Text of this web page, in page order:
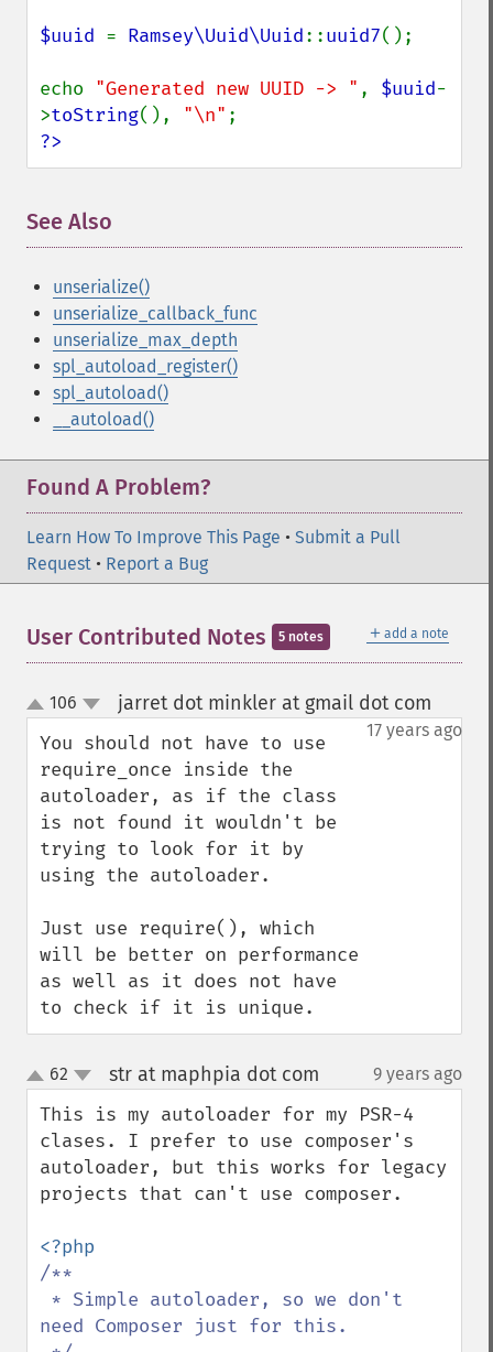
$uuid = Ramsey\Uuid\Uuid::uuid7();
echo "Generated new UUID -> " , $uuid-
>toString(), "\n"
?>
See Also
unserialize()
unserialize_callback_func
unserialize_max_depth
spl_autoload_register()
spl_autoload()
__autoload()
Found A Problem?
Learn How To Improve This Page • Submit a Pull
Request • Report a Bug
＋ add a note
User Contributed Notes 5 notes
up
down
106 jarret dot minkler at gmail dot com
17 years ago
You should not have to use
require_once inside the
autoloader, as if the class
is not found it wouldn't be
trying to look for it by
using the autoloader.
Just use require(), which
will be better on performance
as well as it does not have
to check if it is unique.
up
down
62 str at maphpia dot com 9 years ago
This is my autoloader for my PSR-4
clases. I prefer to use composer's
autoloader, but this works for legacy
projects that can't use composer.
/**
need Composer just for this.